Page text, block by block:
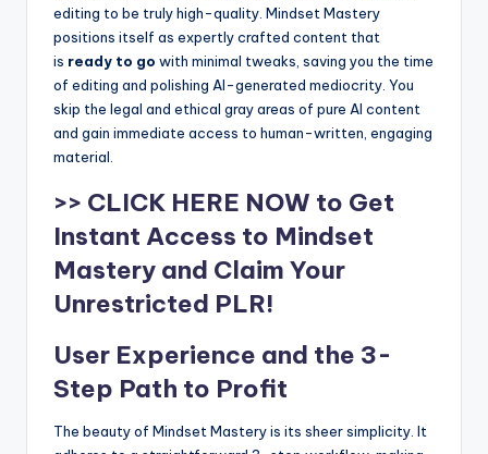
editing to be truly high-quality. Mindset Mastery
positions itself as expertly crafted content that
is ready to go with minimal tweaks, saving you the time
of editing and polishing AI-generated mediocrity. You
skip the legal and ethical gray areas of pure AI content
and gain immediate access to human-written, engaging
material.
>> CLICK HERE NOW to Get
Instant Access to Mindset
Mastery and Claim Your
Unrestricted PLR!
User Experience and the 3-
Step Path to Profit
The beauty of Mindset Mastery is its sheer simplicity. It